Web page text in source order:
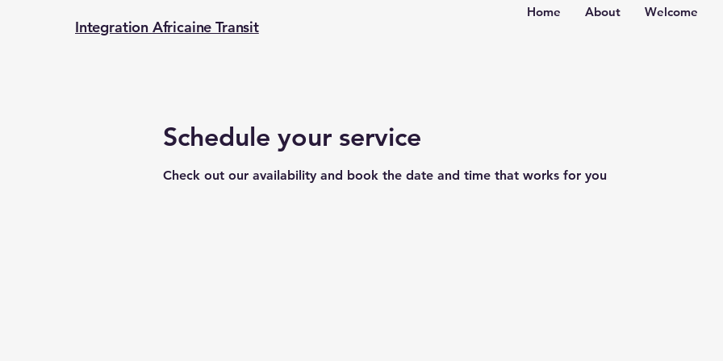
Integration Africaine Transit
Home About Welcome
Schedule your service
Check out our availability and book the date and time that works for you